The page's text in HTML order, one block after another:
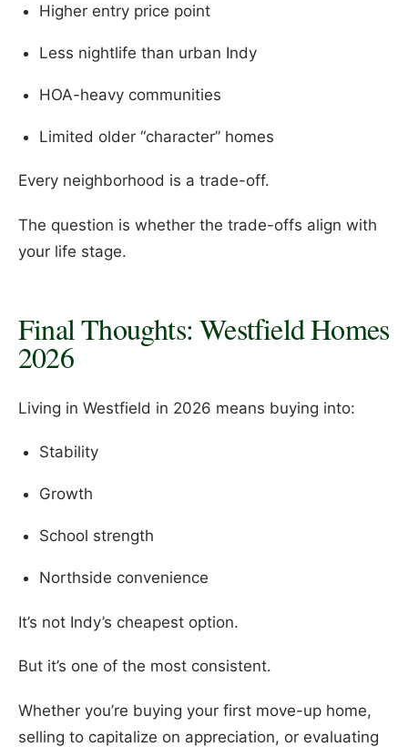
Higher entry price point
Less nightlife than urban Indy
HOA-heavy communities
Limited older “character” homes
Every neighborhood is a trade-off.
The question is whether the trade-offs align with
your life stage.
Final Thoughts: Westfield Homes
2026
Living in Westfield in 2026 means buying into:
Stability
Growth
School strength
Northside convenience
It’s not Indy’s cheapest option.
But it’s one of the most consistent.
Whether you’re buying your first move-up home,
selling to capitalize on appreciation, or evaluating